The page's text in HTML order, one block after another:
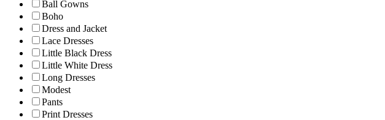
Ball Gowns
Boho
Dress and Jacket
Lace Dresses
Little Black Dress
Little White Dress
Long Dresses
Modest
Pants
Print Dresses